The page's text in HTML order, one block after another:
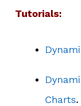
Tutorials:
Charts.